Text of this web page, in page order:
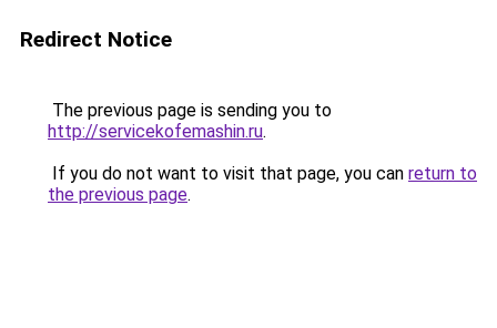
Redirect Notice
The previous page is sending you to
http://servicekofemashin.ru.
If you do not want to visit that page, you can return to
the previous page.